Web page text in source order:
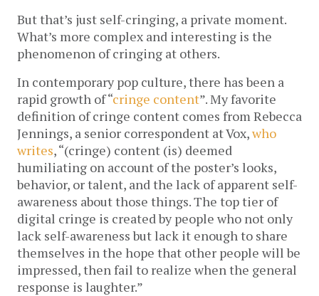
But that’s just self-cringing, a private moment.
What’s more complex and interesting is the
phenomenon of cringing at others.
In contemporary pop culture, there has been a
rapid growth of “cringe content”. My favorite
definition of cringe content comes from Rebecca
Jennings, a senior correspondent at Vox,who
writes, “(cringe) content (is) deemed
humiliating on account of the poster’s looks,
behavior, or talent, and the lack of apparent self-
awareness about those things. The top tier of
digital cringe is created by people who not only
lack self-awareness but lack it enough to share
themselves in the hope that other people will be
impressed, then fail to realize when the general
response is laughter.”